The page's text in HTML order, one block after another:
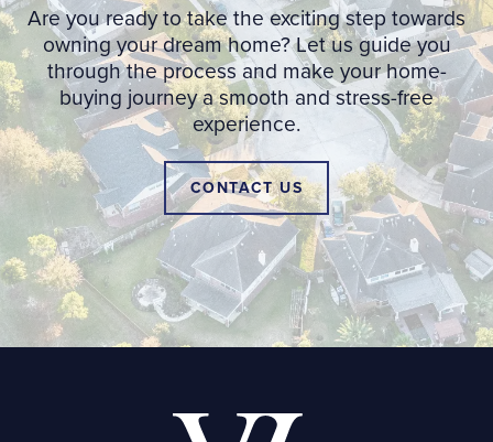
Are you ready to take the exciting step towards
owning your dream home? Let us guide you
through the process and make your home-
buying journey a smooth and stress-free
experience.
CONTACT US